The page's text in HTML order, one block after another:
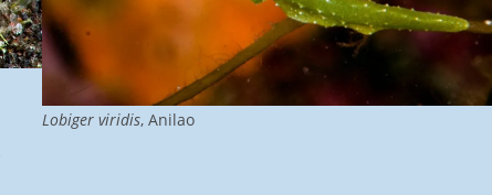
Lobiger viridis, Anilao